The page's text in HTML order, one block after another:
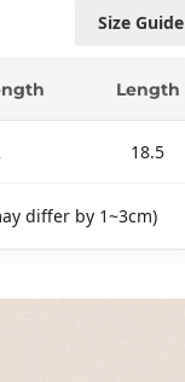
Size Guide
Length
18.5
differ by 1~3cm)